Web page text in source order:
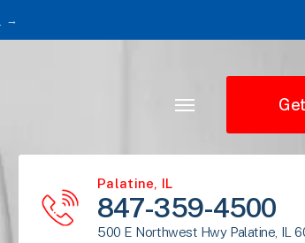
Palatine, IL
847-359-4500
500 E Northwest Hwy Palatine, IL